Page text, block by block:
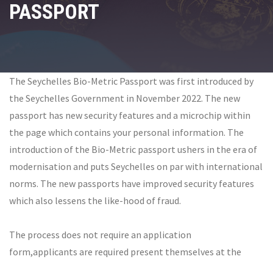
PASSPORT
The Seychelles Bio-Metric Passport was first introduced by
the Seychelles Government in November 2022. The new
passport has new security features and a microchip within
the page which contains your personal information. The
introduction of the Bio-Metric passport ushers in the era of
modernisation and puts Seychelles on par with international
norms. The new passports have improved security features
which also lessens the like-hood of fraud.
The process does not require an application
form,applicants are required present themselves at the